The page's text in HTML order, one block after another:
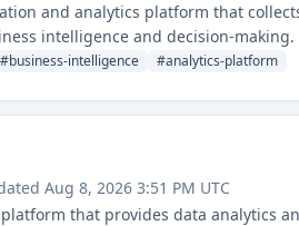
and analytics platform that
intelligence and decision-
to drive actionable insights.
#business-intelligence #analytics-platform
Aug 8, 2026 3:51 PM UTC
that provides data analytics